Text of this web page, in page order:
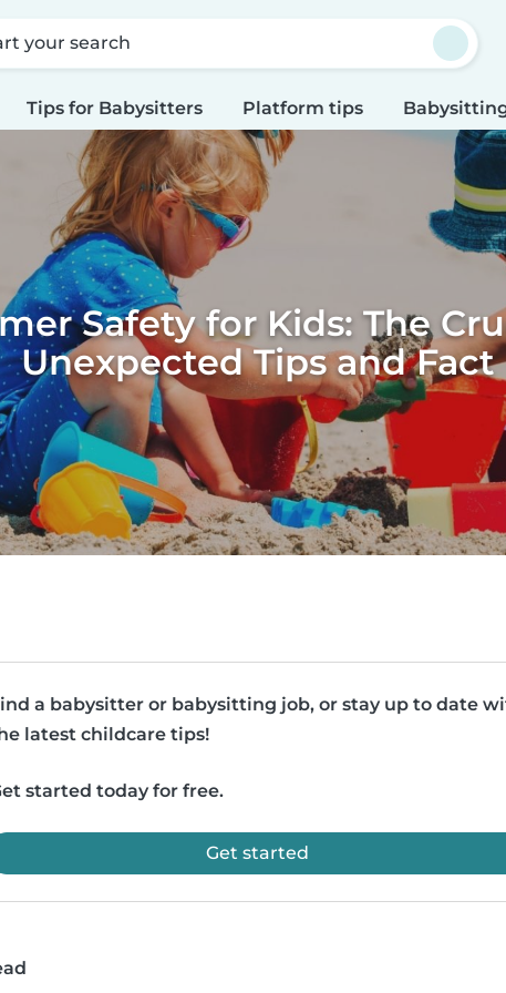
your search
Tips for Babysitters Platform tips
Safety for Kids: The
Unexpected Tips and Fact
a babysitter or babysitting job, or stay up to date
latest childcare tips!
started today for free.
Get started